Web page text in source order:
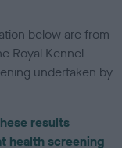
below are from
Royal Kennel
undertaken by
results
health screening